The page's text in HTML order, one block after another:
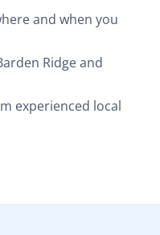
and when you
Ridge and
experienced local